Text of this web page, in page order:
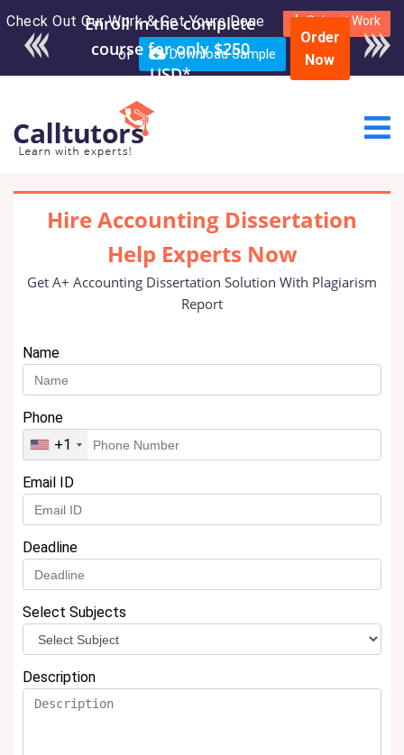
Check Out Our Work & Get Yours Done Submit Work
or Download Sample
Enroll in the complete
course for only $250
USD*
Order
Now
Hire Accounting Dissertation
Help Experts Now
Get A+ Accounting Dissertation Solution With Plagiarism
Report
Name
Phone
+1
Email ID
Deadline
Select Subjects
Description